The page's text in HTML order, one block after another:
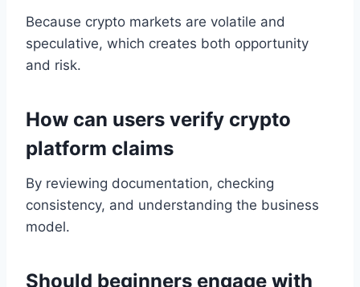
Because crypto markets are volatile and
speculative, which creates both opportunity
and risk.
How can users verify crypto
platform claims
By reviewing documentation, checking
consistency, and understanding the business
model.
Should beginners engage with